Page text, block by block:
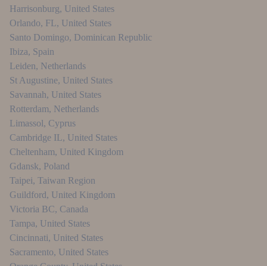
Harrisonburg, United States
Orlando, FL, United States
Santo Domingo, Dominican Republic
Ibiza, Spain
Leiden, Netherlands
St Augustine, United States
Savannah, United States
Rotterdam, Netherlands
Limassol, Cyprus
Cambridge IL, United States
Cheltenham, United Kingdom
Gdansk, Poland
Taipei, Taiwan Region
Guildford, United Kingdom
Victoria BC, Canada
Tampa, United States
Cincinnati, United States
Sacramento, United States